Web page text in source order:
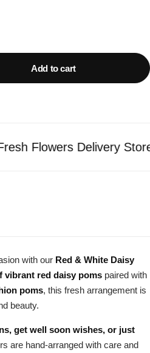
Add to cart
Flowers Delivery Store
with our Red & White Daisy
vibrant red daisy poms paired with
poms, this fresh arrangement is
beauty.
get well soon wishes, or just
are hand-arranged with care and